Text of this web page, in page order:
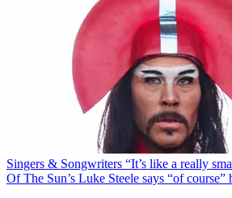
Singers & Songwriters “It’s like a really
Of The Sun’s Luke Steele says “of course”